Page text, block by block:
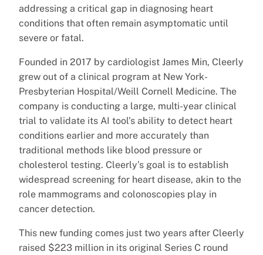
addressing a critical gap in diagnosing heart
conditions that often remain asymptomatic until
severe or fatal.
Founded in 2017 by cardiologist James Min, Cleerly
grew out of a clinical program at New York-
Presbyterian Hospital/Weill Cornell Medicine. The
company is conducting a large, multi-year clinical
trial to validate its AI tool’s ability to detect heart
conditions earlier and more accurately than
traditional methods like blood pressure or
cholesterol testing. Cleerly’s goal is to establish
widespread screening for heart disease, akin to the
role mammograms and colonoscopies play in
cancer detection.
This new funding comes just two years after Cleerly
raised $223 million in its original Series C round